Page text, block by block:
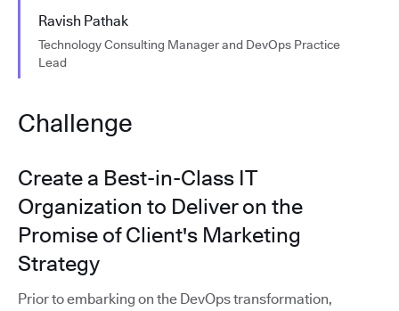
Ravish Pathak
Technology Consulting Manager and DevOps Practice
Lead
Challenge
Create a Best-in-Class IT
Organization to Deliver on the
Promise of Client's Marketing
Strategy
Prior to embarking on the DevOps transformation,